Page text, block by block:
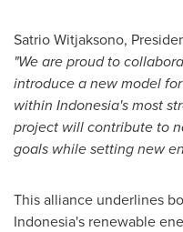
Satrio Witjaksono,
"We are proud to
introduce a new model
within Indonesia'smost
project will contribute to
goals while setting new
This alliance underlines
Indonesia's renewable